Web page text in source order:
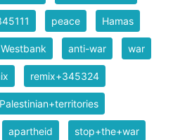
peace Hamas
Westbank anti-war war
remix+345324
Palestinian+territories
apartheid stop+the+war